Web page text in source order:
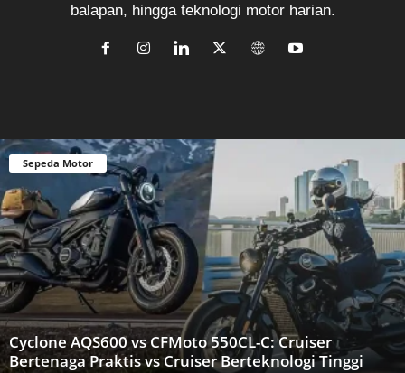
balapan, hingga teknologi motor harian.
Sepeda Motor
Cyclone AQS600 vs CFMoto 550CL-C: Cruiser
Bertenaga Praktis vs Cruiser Berteknologi Tinggi